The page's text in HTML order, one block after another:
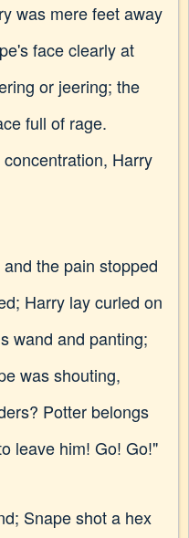
was mere feet away
face clearly at
or jeering; the
full of rage.
Harry
the pain stopped
Harry lay curled on
wand and panting;
was shouting,
Potter belongs
leave him! Go! Go!"
Snape shot a hex